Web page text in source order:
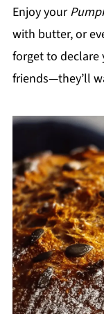
Enjoy your
with butter, or
forget to declare
friends—they’ll